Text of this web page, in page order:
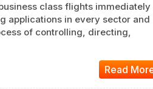
class flights immediately
applications in every sector and
of controlling, directing,
Read